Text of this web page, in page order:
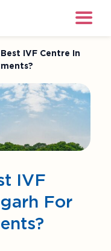
IVF Centre In
IVF
For